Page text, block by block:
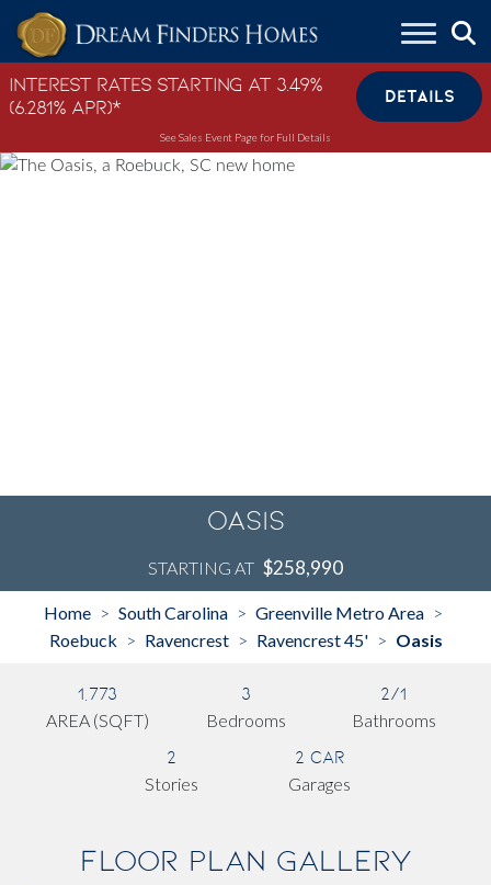
Skip to content
Interest Rates Starting at 3.49%
(6.281% APR)*
DETAILS
See Sales Event Page for Full Details
Oasis
STARTING AT $258,990
Home > South Carolina > Greenville Metro Area >
Roebuck > Ravencrest > Ravencrest 45' > Oasis
1,773
AREA (SQFT)
3
Bedrooms
2/1
Bathrooms
2
Stories
2 Car
Garages
Floor Plan Gallery